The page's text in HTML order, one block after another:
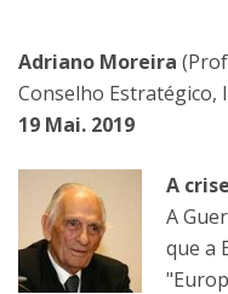
Adriano Moreira
Conselho Estratégico,
19 Mai. 2019
A
A
que a